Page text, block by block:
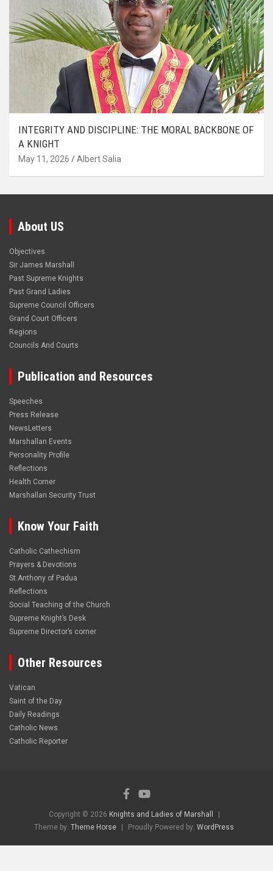
INTEGRITY AND DISCIPLINE: THE MORAL BACKBONE OF
A KNIGHT
May 11, 2026 Albert Salia
About US
Objectives
Sir James Marshall
Past Supreme Knights
Past Grand Ladies
Supreme Council Officers
Grand Court Officers
Regions
Councils And Courts
Publication and Resources
Speeches
Press Release
NewsLetters
Marshallan Events
Personality Profile
Reflections
Health Corner
Marshallan Security Trust
Know Your Faith
Catholic Cathechism
Prayers & Devotions
St.Anthony of Padua
Reflections
Social Teaching of the Church
Supreme Knight’s Desk
Supreme Director’s corner
Other Resources
Vatican
Saint of the Day
Daily Readings
Catholic News
Catholic Reporter
Copyright © 2026 Knights and Ladies of Marshall
Theme by: Theme Horse Proudly Powered by: WordPress